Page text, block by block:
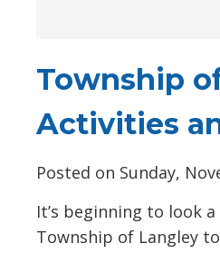
Township
Activities
Posted on Sunday,
It’s beginning to look
Township of Langley